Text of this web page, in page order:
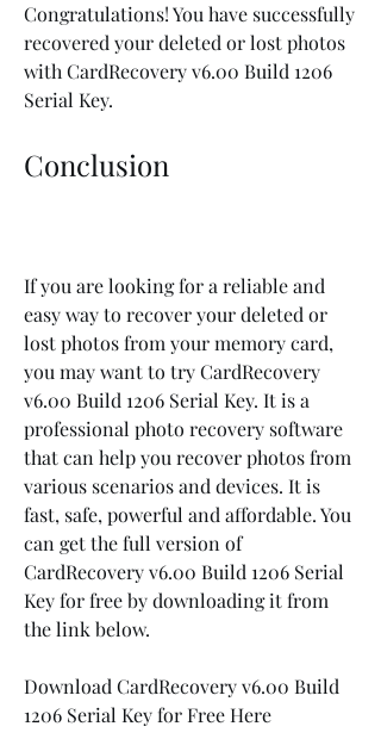
Congratulations! You have successfully
recovered your deleted or lost photos
with CardRecovery v6.00 Build 1206
Serial Key.
Conclusion
If you are looking for a reliable and
easy way to recover your deleted or
lost photos from your memory card,
you may want to try CardRecovery
v6.00 Build 1206 Serial Key. It is a
professional photo recovery software
that can help you recover photos from
various scenarios and devices. It is
fast, safe, powerful and affordable. You
can get the full version of
CardRecovery v6.00 Build 1206 Serial
Key for free by downloading it from
the link below.
Download CardRecovery v6.00 Build
1206 Serial Key for Free Here